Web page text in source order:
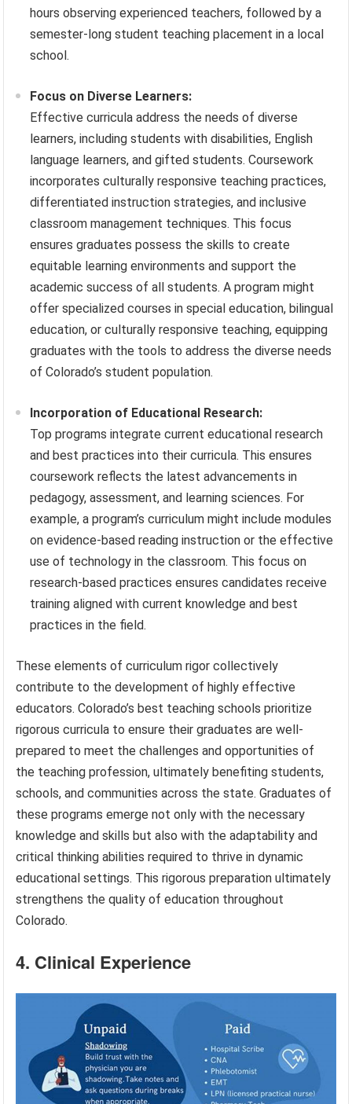
hours observing experienced teachers, followed by a
semester-long student teaching placement in a local
school.
Focus on Diverse Learners:
Effective curricula address the needs of diverse
learners, including students with disabilities, English
language learners, and gifted students. Coursework
incorporates culturally responsive teaching practices,
differentiated instruction strategies, and inclusive
classroom management techniques. This focus
ensures graduates possess the skills to create
equitable learning environments and support the
academic success of all students. A program might
offer specialized courses in special education, bilingual
education, or culturally responsive teaching, equipping
graduates with the tools to address the diverse needs
of Colorado’s student population.
Incorporation of Educational Research:
Top programs integrate current educational research
and best practices into their curricula. This ensures
coursework reflects the latest advancements in
pedagogy, assessment, and learning sciences. For
example, a program’s curriculum might include modules
on evidence-based reading instruction or the effective
use of technology in the classroom. This focus on
research-based practices ensures candidates receive
training aligned with current knowledge and best
practices in the field.
These elements of curriculum rigor collectively
contribute to the development of highly effective
educators. Colorado’s best teaching schools prioritize
rigorous curricula to ensure their graduates are well-
prepared to meet the challenges and opportunities of
the teaching profession, ultimately benefiting students,
schools, and communities across the state. Graduates of
these programs emerge not only with the necessary
knowledge and skills but also with the adaptability and
critical thinking abilities required to thrive in dynamic
educational settings. This rigorous preparation ultimately
strengthens the quality of education throughout
Colorado.
4. Clinical Experience